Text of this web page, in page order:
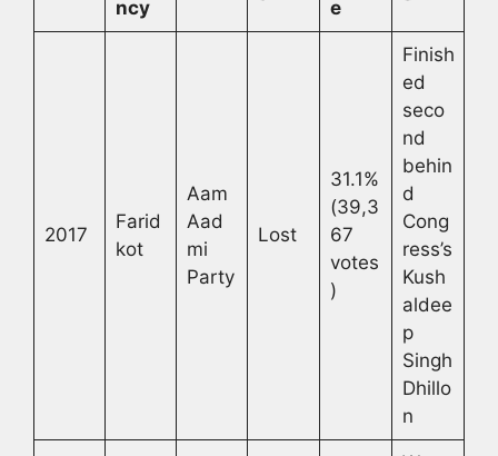
ncy
e
2017
Farid
kot
Aam
Aad
mi
Party
Lost
31.1%
(39,3
67
votes
)
Finish
ed
seco
nd
behin
d
Cong
ress’s
Kush
aldee
p
Singh
Dhillo
n